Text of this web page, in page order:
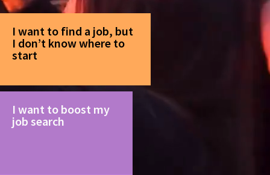
I want to find a job, but
I don’t know where to
start
I want to boost my
job search